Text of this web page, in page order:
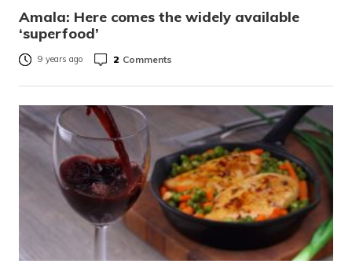
Amala: Here comes the widely available
‘superfood’
9 years ago 2 Comments